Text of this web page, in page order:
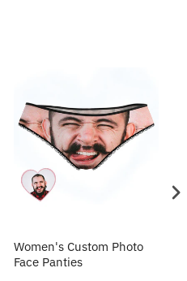
Women's Custom Photo
Face Panties